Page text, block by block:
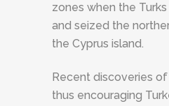
zones when the
and seized the
the Cyprus island.
Recent discoveries
thus encouraging